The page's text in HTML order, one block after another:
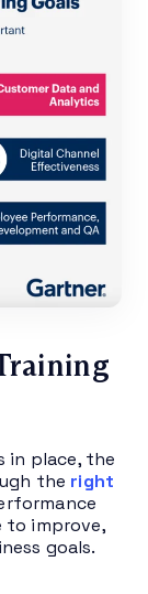
in place, the
the right
to improve,
goals.